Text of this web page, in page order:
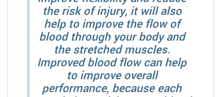
the risk of injury, it will also
help to improve the flow of
blood through your body and
the stretched muscles.
Improved blood flow can help
to improve overall
performance, because each